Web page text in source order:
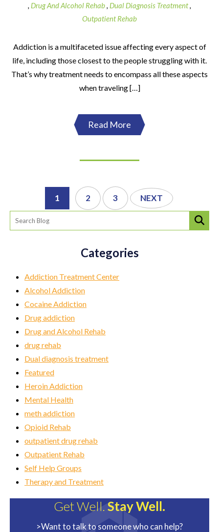
, Drug And Alcohol Rehab, Dual Diagnosis Treatment,
Outpatient Rehab
Addiction is a multifaceted issue affecting every aspect of
life, including those closest to the people struggling with it.
That’s why treatment needs to encompass all these aspects
when traveling […]
Read More
1 2 3 NEXT
Categories
Addiction Treatment Center
Alcohol Addiction
Cocaine Addiction
Drug addiction
Drug and Alcohol Rehab
drug rehab
Dual diagnosis treatment
Featured
Heroin Addiction
Mental Health
meth addiction
Opioid Rehab
outpatient drug rehab
Outpatient Rehab
Self Help Groups
Therapy and Treatment
Get Well.Stay Well.
>Want to talk to someone who can help?